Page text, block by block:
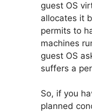
guest OS
allocates it
permits to
machines
guest OS
suffers a
So, if you
planned